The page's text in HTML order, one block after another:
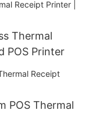
Thermal
POS Printer
POS Thermal